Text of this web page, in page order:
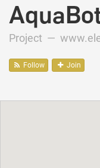
Project —
Follow Join